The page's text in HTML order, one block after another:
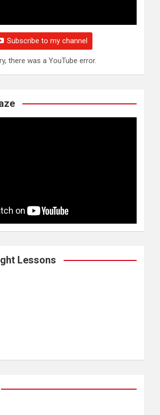
Subscribe to my channel
there was a YouTube error.
Lessons